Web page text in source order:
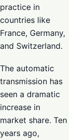
practice in
countries like
France, Germany,
and Switzerland.
The automatic
transmission has
seen a dramatic
increase in
market share. Ten
years ago,